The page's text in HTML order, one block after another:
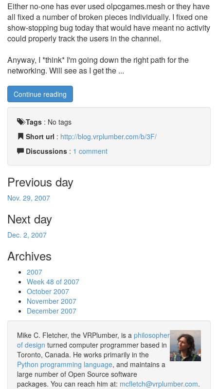
Either no-one has ever used olpcgames.mesh or they have
all fixed a number of broken pieces individually. I fixed one
show-stopping bug today that would have meant no activity
could properly track the users in the channel.
Anyway, I *think* I'm going down the right path for the
networking. Will see as I get the ...
Continue reading
Tags : No tags
Short url : http://blog.vrplumber.com/b/3F/
Discussions : 1 comment
Previous day
Nov. 29, 2007
Next day
Dec. 2, 2007
Archives
2007
Week 48 of 2007
October 2007
November 2007
December 2007
Mike C. Fletcher, the VRPlumber, is a philosopher
of design turned computer programmer based in
Toronto, Canada. He works primarily in the
Python programming language, and maintains a
large number of Open Source software
packages. You can reach him at: mcfletch@vrplumber.com.